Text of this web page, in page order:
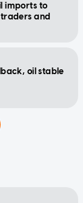
imports to
and
oil stable